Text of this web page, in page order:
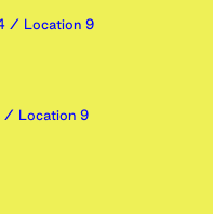
/ Location 9
/ Location 9